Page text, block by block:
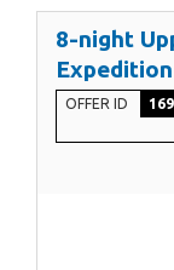
8-night
Expedition
OFFER ID